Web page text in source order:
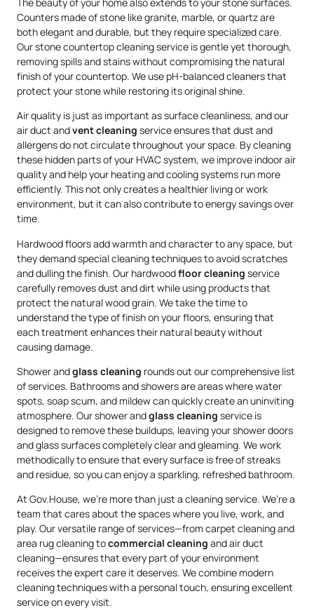
Counters made of stone like granite, marble, or quartz are
both elegant and durable, but they require specialized care.
Our stone countertop cleaning service is gentle yet thorough,
removing spills and stains without compromising the natural
finish of your countertop. We use pH-balanced cleaners that
protect your stone while restoring its original shine.
Air quality is just as important as surface cleanliness, and our
air duct andvent cleaning service ensures that dust and
allergens do not circulate throughout your space. By cleaning
these hidden parts of your HVAC system, we improve indoor air
quality and help your heating and cooling systems run more
efficiently. This not only creates a healthier living or work
environment, but it can also contribute to energy savings over
time.
Hardwood floors add warmth and character to any space, but
they demand special cleaning techniques to avoid scratches
and dulling the finish. Our hardwoodfloor cleaning service
carefully removes dust and dirt while using products that
protect the natural wood grain. We take the time to
understand the type of finish on your floors, ensuring that
each treatment enhances their natural beauty without
causing damage.
Shower andglass cleaning rounds out our comprehensive list
of services. Bathrooms and showers are areas where water
spots, soap scum, and mildew can quickly create an uninviting
atmosphere. Our shower andglass cleaning service is
designed to remove these buildups, leaving your shower doors
and glass surfaces completely clear and gleaming. We work
methodically to ensure that every surface is free of streaks
and residue, so you can enjoy a sparkling, refreshed bathroom.
At Gov.House, we’re more than just a cleaning service. We’re a
team that cares about the spaces where you live, work, and
play. Our versatile range of services—from carpet cleaning and
area rug cleaning tocommercial cleaning and air duct
cleaning—ensures that every part of your environment
receives the expert care it deserves. We combine modern
cleaning techniques with a personal touch, ensuring excellent
service on every visit.